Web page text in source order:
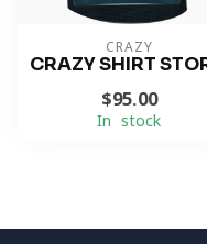
CRAZY
CRAZY SHIRT
$95.00
In stock